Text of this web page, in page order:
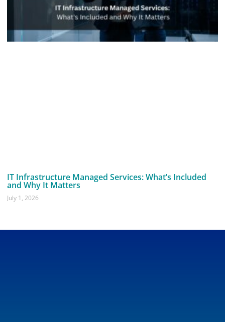
IT Infrastructure Managed Services: What’s Included
and Why It Matters
July 1, 2026